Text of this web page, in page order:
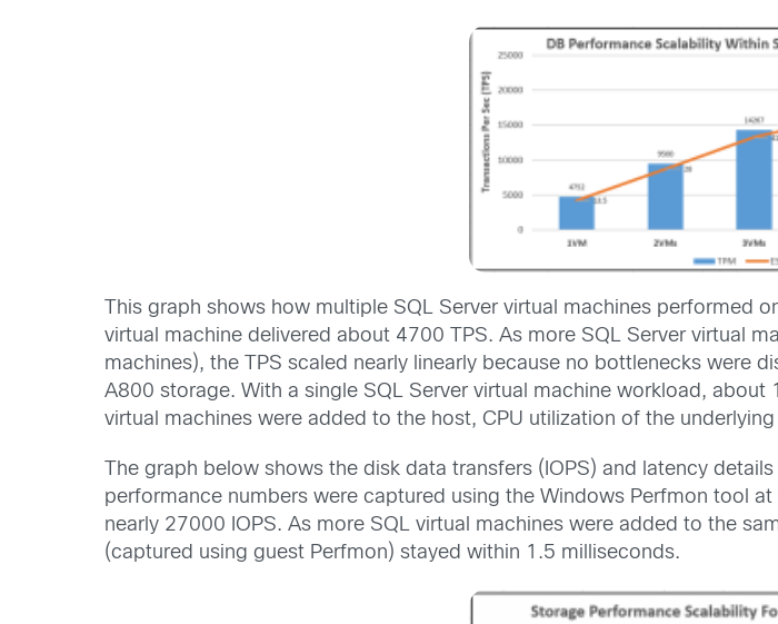
This graph shows how multiple SQL Server virtual machines performed
virtual machine delivered about 4700 TPS. As more SQL Server virtual
machines), the TPS scaled nearly linearly because no bottlenecks were
A800 storage. With a single SQL Server virtual machine workload,
virtual machines were added to the host, CPU utilization of the
The graph below shows the disk data transfers (IOPS) and latency
performance numbers were captured using the Windows Perfmon tool
nearly 27000 IOPS. As more SQL virtual machines were added to the
(captured using guest Perfmon) stayed within 1.5 milliseconds.